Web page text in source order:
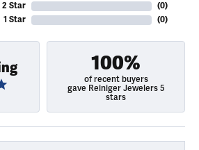
2 Star
1 Star
(0)
(0)
100%
of recent buyers
gave Reiniger Jewelers 5
stars